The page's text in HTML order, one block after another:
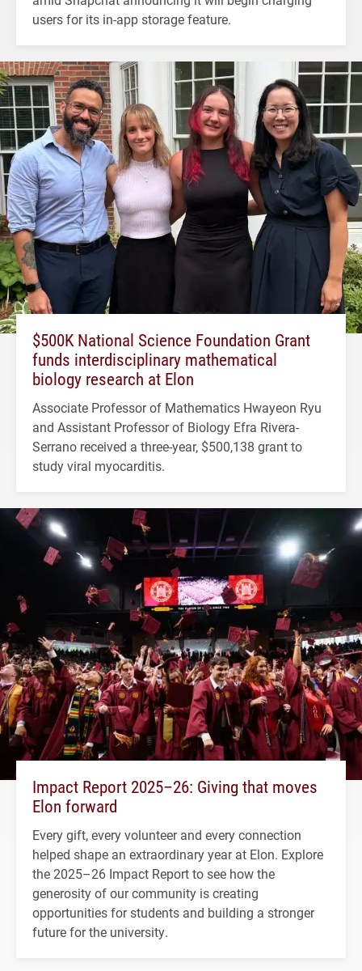
users for its in-app storage feature.
$500K National Science Foundation Grant
funds interdisciplinary mathematical
biology research at Elon
Associate Professor of Mathematics Hwayeon Ryu
and Assistant Professor of Biology Efra Rivera-
Serrano received a three-year, $500,138 grant to
study viral myocarditis.
Impact Report 2025–26: Giving that moves
Elon forward
Every gift, every volunteer and every connection
helped shape an extraordinary year at Elon. Explore
the 2025–26 Impact Report to see how the
generosity of our community is creating
opportunities for students and building a stronger
future for the university.